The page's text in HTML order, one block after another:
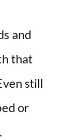
and
that
still
or